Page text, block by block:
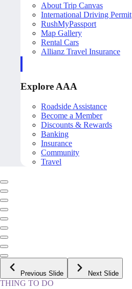
About Trip Canvas
International Driving Permit
RushMyPassport
Map Gallery
Rental Cars
Allianz Travel Insurance
Explore AAA
Roadside Assistance
Become a Member
Discounts & Rewards
Banking
Insurance
Community
Travel
Previous Slide Next Slide
THING TO DO